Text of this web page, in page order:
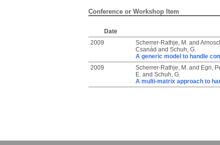
Conference or Workshop Item
Date
2009
Scherrer-Rathje, M.and
Csanád and Schuh, G.
A generic model to handle
2009
Scherrer-Rathje, M.and Egri,
E.and Schuh, G.
A multi-matrix approach to